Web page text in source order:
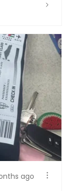
ago